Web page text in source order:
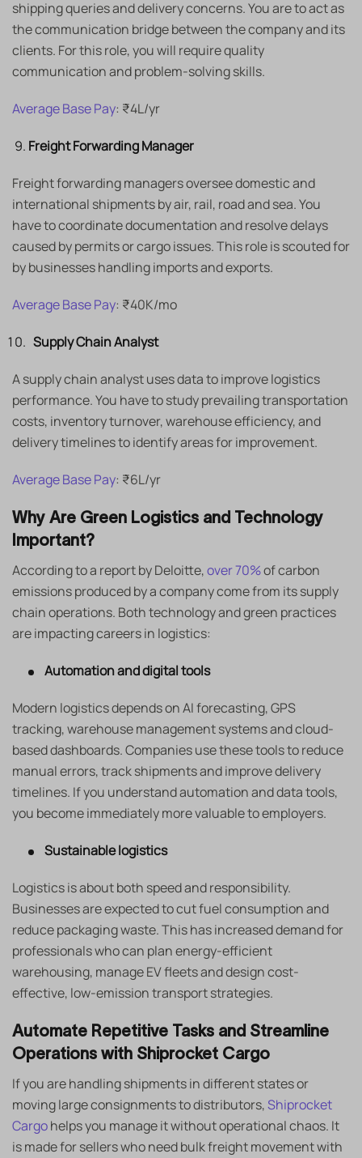
shipping queries and delivery concerns. You are to act as
the communication bridge between the company and its
clients. For this role, you will require quality
communication and problem-solving skills.
Average Base Pay: ₹4L/yr
Freight Forwarding Manager
Freight forwarding managers oversee domestic and
international shipments by air, rail, road and sea. You
have to coordinate documentation and resolve delays
caused by permits or cargo issues. This role is scouted for
by businesses handling imports and exports.
Average Base Pay: ₹40K/mo
Supply Chain Analyst
A supply chain analyst uses data to improve logistics
performance. You have to study prevailing transportation
costs, inventory turnover, warehouse efficiency, and
delivery timelines to identify areas for improvement.
Average Base Pay: ₹6L/yr
Why Are Green Logistics and Technology
Important?
According to a report by Deloitte,over 70%of carbon
emissions produced by a company come from its supply
chain operations. Both technology and green practices
are impacting careers in logistics:
Automation and digital tools
Modern logistics depends on AI forecasting, GPS
tracking, warehouse management systems and cloud-
based dashboards. Companies use these tools to reduce
manual errors, track shipments and improve delivery
timelines. If you understand automation and data tools,
you become immediately more valuable to employers.
Sustainable logistics
Logistics is about both speed and responsibility.
Businesses are expected to cut fuel consumption and
reduce packaging waste. This has increased demand for
professionals who can plan energy-efficient
warehousing, manage EV fleets and design cost-
effective, low-emission transport strategies.
Automate Repetitive Tasks and Streamline
Operations with Shiprocket Cargo
If you are handling shipments in different states or
moving large consignments to distributors,Shiprocket
Cargohelps you manage it without operational chaos. It
is made for sellers who need bulk freight movement with